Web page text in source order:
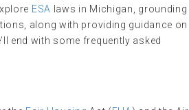
ESA laws in Michigan, grounding
along with providing guidance on
end with some frequently asked